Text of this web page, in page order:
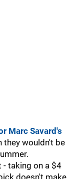
Marc Savard's
they wouldn't be
- taking on a $4
doesn't make